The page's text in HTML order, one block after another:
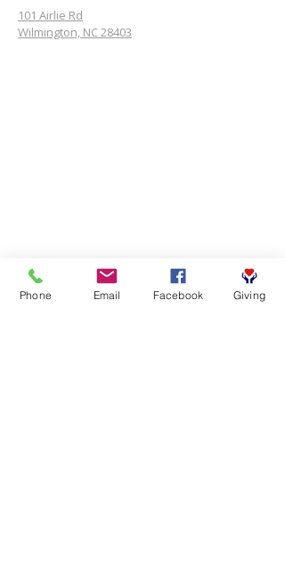
101 Airlie Rd
Wilmington, NC 28403
Phone Email Facebook Giving